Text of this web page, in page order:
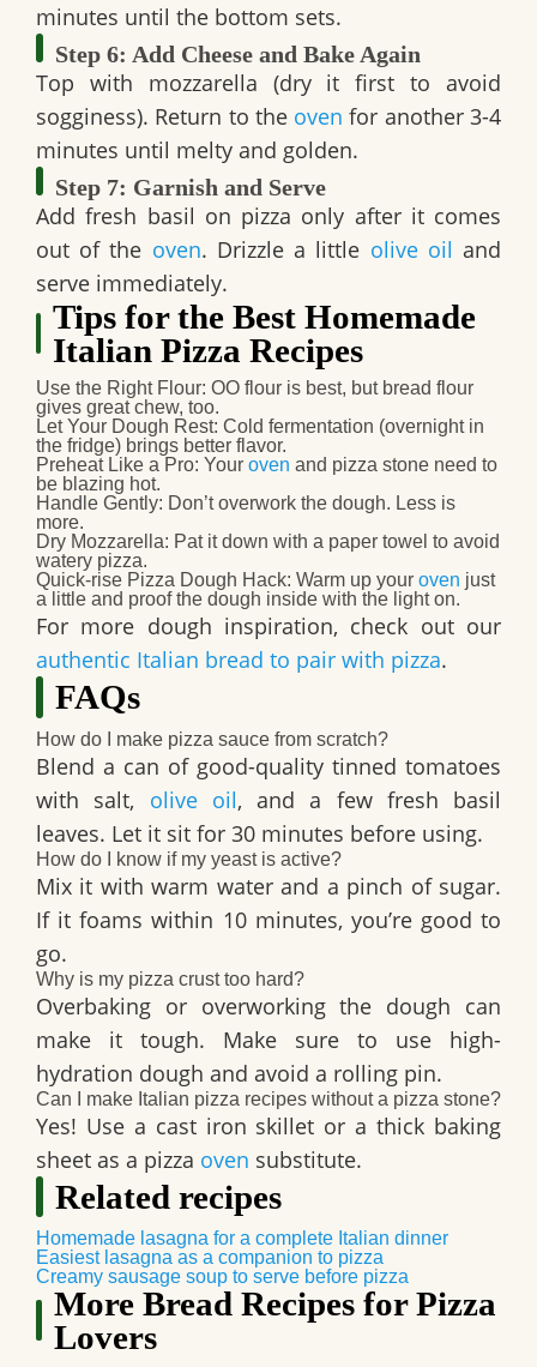
minutes until the bottom sets.
Step 6: Add Cheese and Bake Again
Top with mozzarella (dry it first to avoid
sogginess). Return to the oven for another 3-4
minutes until melty and golden.
Step 7: Garnish and Serve
Add fresh basil on pizza only after it comes
out of the oven. Drizzle a little olive oil and
serve immediately.
Tips for the Best Homemade
Italian Pizza Recipes
Use the Right Flour: OO flour is best, but bread flour
gives great chew, too.
Let Your Dough Rest: Cold fermentation (overnight in
the fridge) brings better flavor.
Preheat Like a Pro: Your oven and pizza stone need to
be blazing hot.
Handle Gently: Don’t overwork the dough. Less is
more.
Dry Mozzarella: Pat it down with a paper towel to avoid
watery pizza.
Quick-rise Pizza Dough Hack: Warm up your oven just
a little and proof the dough inside with the light on.
For more dough inspiration, check out our
authentic Italian bread to pair with pizza.
FAQs
How do I make pizza sauce from scratch?
Blend a can of good-quality tinned tomatoes
with salt, olive oil, and a few fresh basil
leaves. Let it sit for 30 minutes before using.
How do I know if my yeast is active?
Mix it with warm water and a pinch of sugar.
If it foams within 10 minutes, you’re good to
go.
Why is my pizza crust too hard?
Overbaking or overworking the dough can
make it tough. Make sure to use high-
hydration dough and avoid a rolling pin.
Can I make Italian pizza recipes without a pizza stone?
Yes! Use a cast iron skillet or a thick baking
sheet as a pizza oven substitute.
Related recipes
Homemade lasagna for a complete Italian dinner
Easiest lasagna as a companion to pizza
Creamy sausage soup to serve before pizza
More Bread Recipes for Pizza
Lovers